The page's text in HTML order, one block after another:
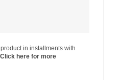
in installments with
Click here for more